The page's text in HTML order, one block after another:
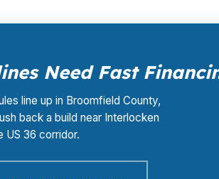
Need Fast
line up in Broomfield County,
back a build near Interlocken
US 36 corridor.